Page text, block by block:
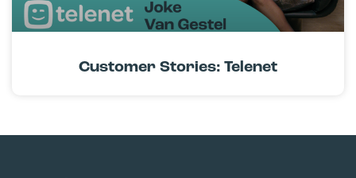
Customer Stories: Telenet